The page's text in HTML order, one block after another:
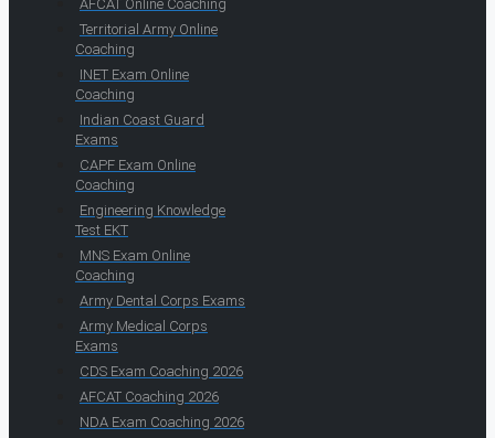
AFCAT Online Coaching
Territorial Army Online
Coaching
INET Exam Online
Coaching
Indian Coast Guard
Exams
CAPF Exam Online
Coaching
Engineering Knowledge
Test EKT
MNS Exam Online
Coaching
Army Dental Corps Exams
Army Medical Corps
Exams
CDS Exam Coaching 2026
AFCAT Coaching 2026
NDA Exam Coaching 2026